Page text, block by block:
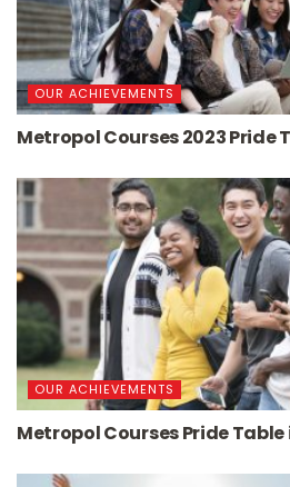
OUR ACHIEVEMENTS
Metropol Courses 2023 Pride
OUR ACHIEVEMENTS
Metropol Courses Pride Table